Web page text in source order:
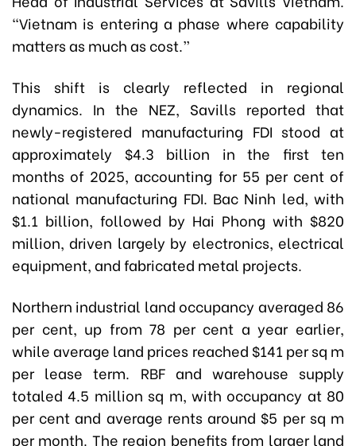
“Vietnam is entering a phase where capability
matters as much as cost.”
This shift is clearly reflected in regional
dynamics. In the NEZ, Savills reported that
newly-registered manufacturing FDI stood at
approximately $4.3 billion in the first ten
months of 2025, accounting for 55 per cent of
national manufacturing FDI. Bac Ninh led, with
$1.1 billion, followed by Hai Phong with $820
million, driven largely by electronics, electrical
equipment, and fabricated metal projects.
Northern industrial land occupancy averaged 86
per cent, up from 78 per cent a year earlier,
while average land prices reached $141 per sq m
per lease term. RBF and warehouse supply
totaled 4.5 million sq m, with occupancy at 80
per cent and average rents around $5 per sq m
per month. The region benefits from larger land